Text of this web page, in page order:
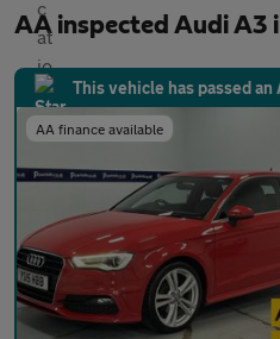
AA inspected Audi A3
This vehicle has passed an
AA finance available